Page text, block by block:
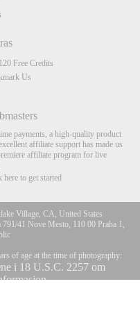
Free Credits
Us
payments, a high-quality product
affiliate support has made us
affiliate program for live
here to get started
Village, CA, United States
41 Nove Mesto, 110 00 Praha 1,
of age at the time of photography:
i 18 U.S.C. 2257 om
Rights Reserved.